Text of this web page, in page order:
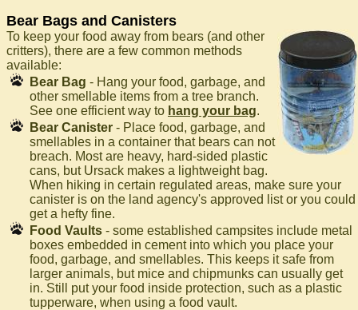
Bear Bags and Canisters
To keep your food away from bears (and other
critters), there are a few common methods
available:
Bear Bag - Hang your food, garbage, and
other smellable items from a tree branch.
See one efficient way to hang your bag.
Bear Canister - Place food, garbage, and
smellables in a container that bears can not
breach. Most are heavy, hard-sided plastic
cans, but Ursack makes a lightweight bag.
When hiking in certain regulated areas, make sure your
canister is on the land agency's approved list or you could
get a hefty fine.
Food Vaults - some established campsites include metal
boxes embedded in cement into which you place your
food, garbage, and smellables. This keeps it safe from
larger animals, but mice and chipmunks can usually get
in. Still put your food inside protection, such as a plastic
tupperware, when using a food vault.